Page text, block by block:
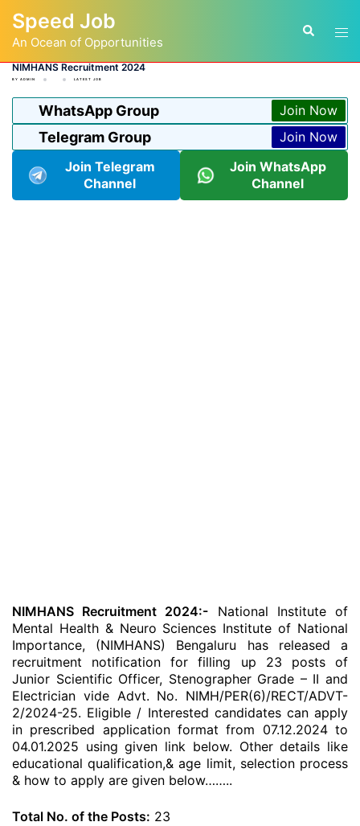
content
Speed Job
An Ocean of Opportunities
Search
NIMHANS Recruitment 2024
BY ADMIN LATEST JOB
WhatsApp Group Join Now
Telegram Group
Join Now
Join Telegram
Channel
Join WhatsApp
Channel
NIMHANS Recruitment 2024:- National Institute of
Mental Health & Neuro Sciences Institute of National
Importance, (NIMHANS) Bengaluru has released a
recruitment notification for filling up 23 posts of
Junior Scientific Officer, Stenographer Grade – II and
Electrician vide Advt. No. NIMH/PER(6)/RECT/ADVT-
2/2024-25. Eligible / Interested candidates can apply
in prescribed application format from 07.12.2024 to
04.01.2025 using given link below. Other details like
educational qualification,& age limit, selection process
& how to apply are given below……..
Total No. of the Posts: 23